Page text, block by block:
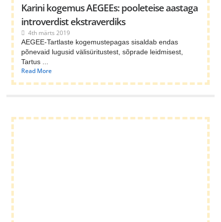
Karini kogemus AEGEEs: pooleteise aastaga
introverdist ekstraverdiks
4th märts 2019
AEGEE-Tartlaste kogemustepagas sisaldab endas
põnevaid lugusid välisüritustest, sõprade leidmisest,
Tartus ...
Read More